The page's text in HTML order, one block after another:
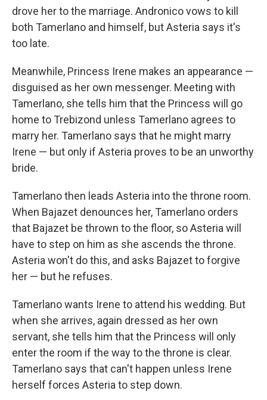
drove her to the marriage. Andronico vows to kill
both Tamerlano and himself, but Asteria says it's
too late.
Meanwhile, Princess Irene makes an appearance —
disguised as her own messenger. Meeting with
Tamerlano, she tells him that the Princess will go
home to Trebizond unless Tamerlano agrees to
marry her. Tamerlano says that he might marry
Irene — but only if Asteria proves to be an unworthy
bride.
Tamerlano then leads Asteria into the throne room.
When Bajazet denounces her, Tamerlano orders
that Bajazet be thrown to the floor, so Asteria will
have to step on him as she ascends the throne.
Asteria won't do this, and asks Bajazet to forgive
her — but he refuses.
Tamerlano wants Irene to attend his wedding. But
when she arrives, again dressed as her own
servant, she tells him that the Princess will only
enter the room if the way to the throne is clear.
Tamerlano says that can't happen unless Irene
herself forces Asteria to step down.